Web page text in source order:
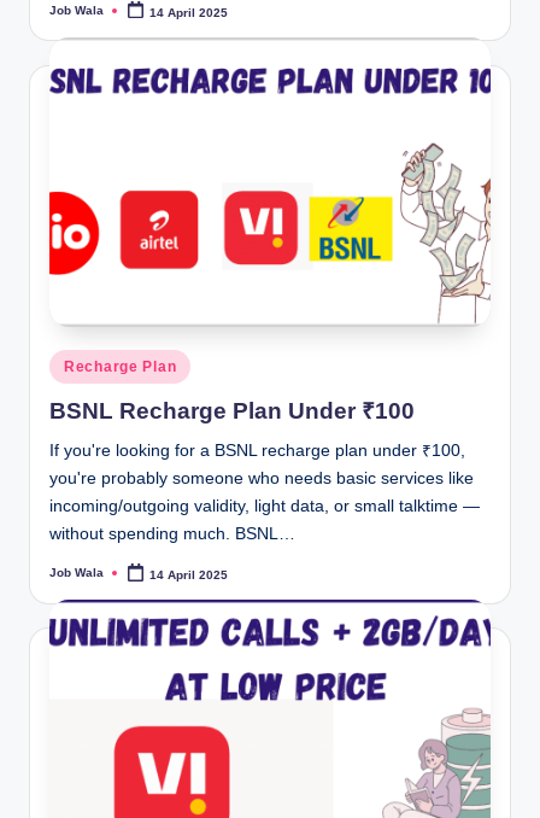
Posted
Job Wala 14 April 2025
Posted
in
Recharge Plan
BSNL Recharge Plan Under ₹100
If you're looking for a BSNL recharge plan under ₹100,
you're probably someone who needs basic services like
incoming/outgoing validity, light data, or small talktime —
without spending much. BSNL…
Posted
Job Wala 14 April 2025